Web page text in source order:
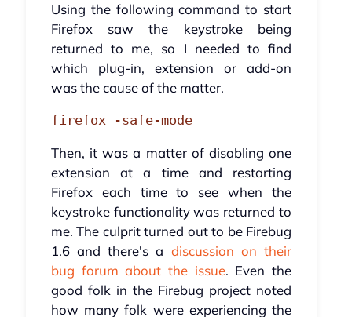
Using the following command to start
Firefox saw the keystroke being
returned to me, so I needed to find
which plug-in, extension or add-on
was the cause of the matter.
firefox -safe-mode
Then, it was a matter of disabling one
extension at a time and restarting
Firefox each time to see when the
keystroke functionality was returned to
me. The culprit turned out to be Firebug
1.6 and there's a discussion on their
bug forum about the issue. Even the
good folk in the Firebug project noted
how many folk were experiencing the